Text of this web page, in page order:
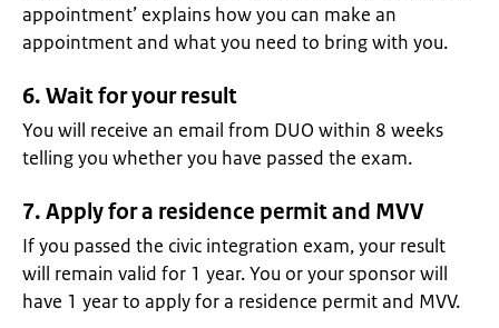
appointment’ explains how you can make an
appointment and what you need to bring with you.
6. Wait for your result
You will receive an email from DUO within 8 weeks
telling you whether you have passed the exam.
7. Apply for a residence permit and MVV
If you passed the civic integration exam, your result
will remain valid for 1 year. You or your sponsor will
have 1 year to apply for a residence permit and MVV.